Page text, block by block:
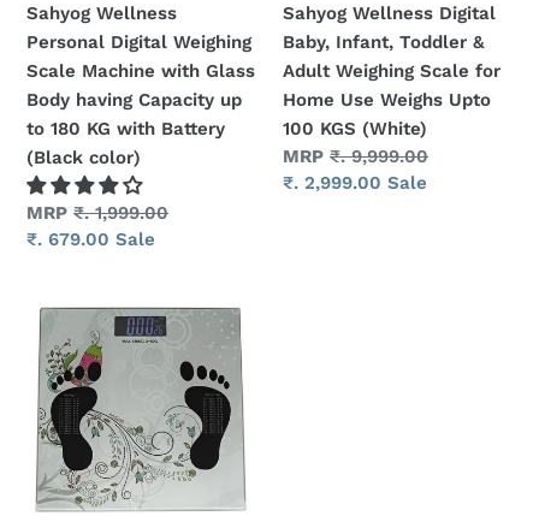
Body
having
Capacity
up
to
180
KG
with
color)
Sahyog Wellness
Personal Digital Weighing
Scale Machine with Glass
Body having Capacity up
to 180 KG with Battery
(Black color)
Regular
price
MRP ₹. 1,999.00
Sale
₹. 679.00 Sale
Scale
for
Home
Use
Weighs
Upto
100
Sahyog Wellness Digital
Baby, Infant, Toddler &
Adult Weighing Scale for
Home Use Weighs Upto
100 KGS (White)
Regular
price
MRP ₹. 9,999.00
Sale
₹. 2,999.00 Sale
Sahyog
Wellness
Personal
Digital
Weighing
Scale
Machine
with